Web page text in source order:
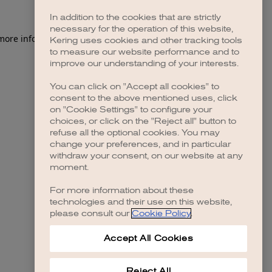
information).
In addition to the cookies that are strictly
necessary for the operation of this website,
Kering uses cookies and other tracking tools
to measure our website performance and to
improve our understanding of your interests.
You can click on "Accept all cookies" to
consent to the above mentioned uses, click
on "Cookie Settings" to configure your
choices, or click on the "Reject all" button to
refuse all the optional cookies. You may
change your preferences, and in particular
withdraw your consent, on our website at any
moment.
For more information about these
technologies and their use on this website,
please consult our Cookie Policy.
Accept All Cookies